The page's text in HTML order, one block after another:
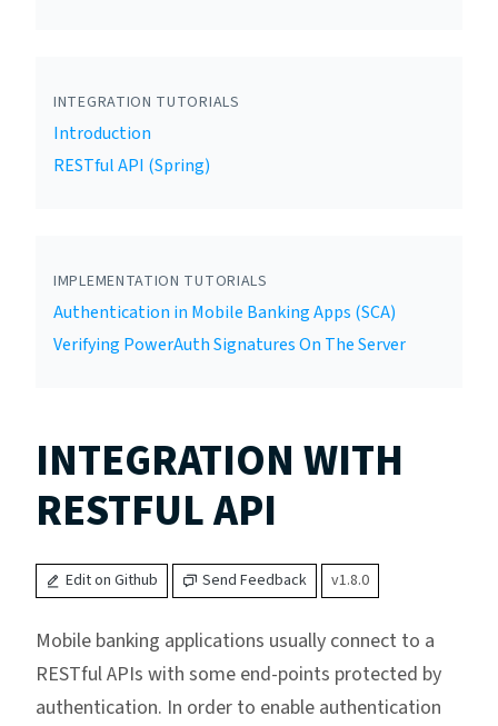
INTEGRATION TUTORIALS
Introduction
RESTful API (Spring)
IMPLEMENTATION TUTORIALS
Authentication in Mobile Banking Apps (SCA)
Verifying PowerAuth Signatures On The Server
INTEGRATION WITH
RESTFUL API
Edit on Github Send Feedback v1.8.0
Mobile banking applications usually connect to a
RESTful APIs with some end-points protected by
authentication. In order to enable authentication